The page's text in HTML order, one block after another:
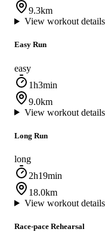
9.3km
View workout details
Easy Run
easy
1h3min
9.0km
View workout details
Long Run
long
2h19min
18.0km
View workout details
Race‑pace Rehearsal